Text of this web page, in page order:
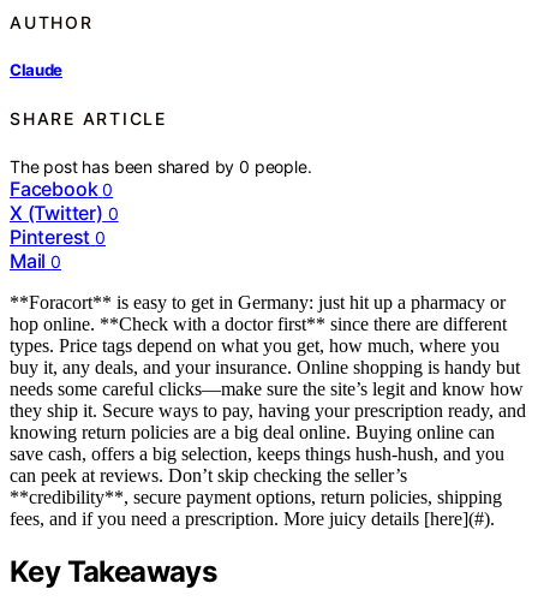
AUTHOR
Claude
SHARE ARTICLE
The post has been shared by0 people.
Facebook 0
X (Twitter) 0
Pinterest 0
Mail 0
**Foracort** is easy to get in Germany: just hit up a pharmacy or
hop online. **Check with a doctor first** since there are different
types. Price tags depend on what you get, how much, where you
buy it, any deals, and your insurance. Online shopping is handy but
needs some careful clicks—make sure the site’s legit and know how
they ship it. Secure ways to pay, having your prescription ready, and
knowing return policies are a big deal online. Buying online can
save cash, offers a big selection, keeps things hush-hush, and you
can peek at reviews. Don’t skip checking the seller’s
**credibility**, secure payment options, return policies, shipping
fees, and if you need a prescription. More juicy details [here](#).
Key Takeaways